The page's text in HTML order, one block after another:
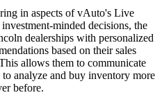
in aspects of vAuto's Live
minded decisions, the
dealerships with personalized
based on their sales
allows them to communicate
analyze and buy inventory more
before.